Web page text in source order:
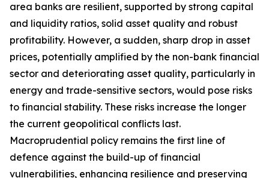
area banks are resilient, supported by strong capital
and liquidity ratios, solid asset quality and robust
profitability. However, a sudden, sharp drop in asset
prices, potentially amplified by the non-bank financial
sector and deteriorating asset quality, particularly in
energy and trade-sensitive sectors, would pose risks
to financial stability. These risks increase the longer
the current geopolitical conflicts last.
Macroprudential policy remains the first line of
defence against the build-up of financial
vulnerabilities, enhancing resilience and preserving